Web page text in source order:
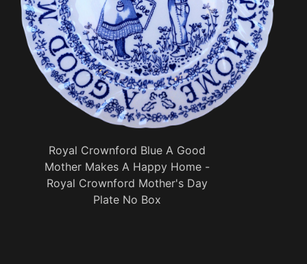
Royal Crownford Blue A Good
Mother Makes A Happy Home -
Royal Crownford Mother's Day
Plate No Box